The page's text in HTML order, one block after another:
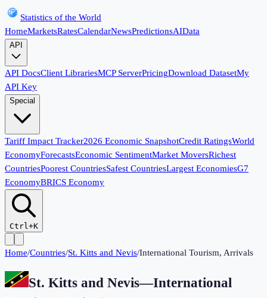
Statistics of the World
HomeMarketsRatesCalendarNewsPredictionsAIData
API
API DocsClient LibrariesMCP ServerPricingDownload DatasetMy
API Key
Special
Tariff Impact Tracker2026 Economic SnapshotCredit RatingsWorld
EconomyForecastsEconomic SentimentMarket MoversRichest
CountriesPoorest CountriesSafest CountriesLargest EconomiesG7
EconomyBRICS Economy
Ctrl+K
Home/Countries/St. Kitts and Nevis/International Tourism, Arrivals
St. Kitts and Nevis—International